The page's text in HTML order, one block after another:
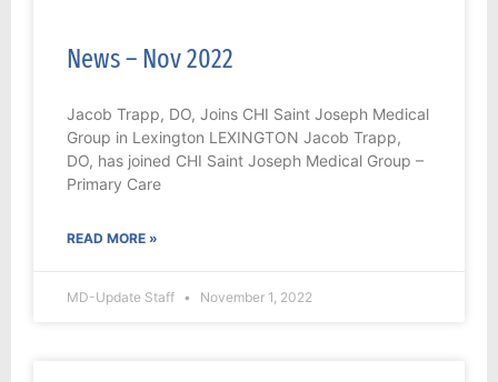
News – Nov 2022
Jacob Trapp, DO, Joins CHI Saint Joseph Medical
Group in Lexington LEXINGTON Jacob Trapp,
DO, has joined CHI Saint Joseph Medical Group –
Primary Care
READ MORE »
MD-Update Staff November 1, 2022